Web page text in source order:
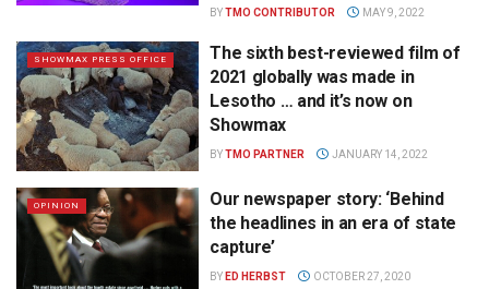
BYTMO CONTRIBUTOR MAY 9, 2022
SHOWMAX PRESS OFFICE
The sixth best-reviewed film of
2021 globally was made in
Lesotho … and it’s now on
Showmax
BYTMO PARTNER JANUARY 14, 2022
OPINION
Our newspaper story: ‘Behind
the headlines in an era of state
capture’
BY ED HERBST OCTOBER 27, 2020